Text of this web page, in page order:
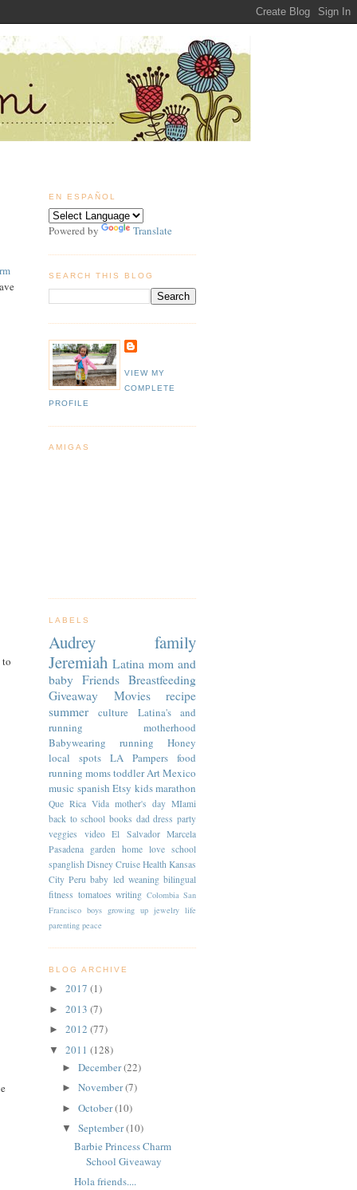
EN ESPAÑOL
Powered by Translate
SEARCH THIS BLOG
VIEW MY
COMPLETE
PROFILE
AMIGAS
LABELS
Audrey
family
Jeremiah Latina mom and
baby Friends Breastfeeding
Giveaway
Movies
recipe
summer
culture
Latina's and
running
motherhood
Babywearing
running
Honey
local spots
LA Pampers
food
running momstoddler Art Mexico
music spanish Etsy kidsmarathon
Que Rica Vida mother's day MIami
back to school books dad dress party
veggies
video El Salvador Marcela
Pasadena garden home love school
spanglish Disney Cruise Health Kansas
City Peru baby led weaning bilingual
fitness tomatoes writing Colombia San
Francisco boys growing up jewelry life
parenting peace
BLOG ARCHIVE
► 2017 (1)
► 2013 (7)
► 2012 (77)
▼ 2011 (128)
► December(22)
► November(7)
► October(10)
▼ September(10)
Barbie Princess Charm
School Giveaway
Hola friends....